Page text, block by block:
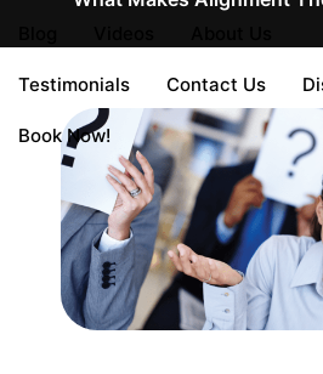
Testimonials Contact Us
Book Now!